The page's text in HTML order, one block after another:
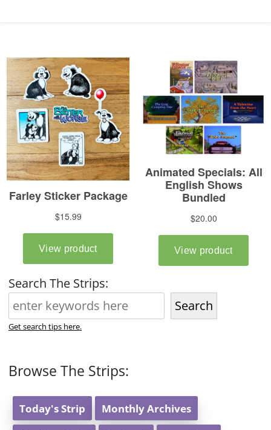
Search The Strips:
Search
Get search tips here.
Browse The Strips:
Today's Strip Monthly Archives